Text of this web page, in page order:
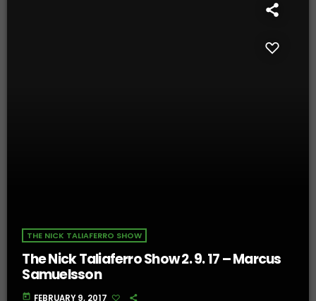
THE NICK TALIAFERRO SHOW
The Nick Taliaferro Show 2. 9. 17 – Marcus
Samuelsson
today FEBRUARY 9, 2017